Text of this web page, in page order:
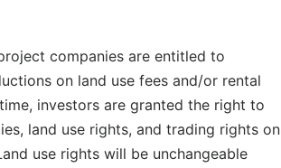
companies are entitled to
on land use fees and/or rental
investors are granted the right to
land use rights, and trading rights on
use rights will be unchangeable